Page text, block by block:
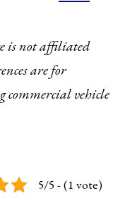
is not affiliated
are for
vehicle
5/5 - (1 vote)